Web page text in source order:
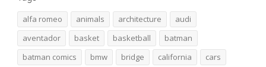
alfa romeo animals architecture
audi
aventador
basket basketball
batman
batman comics
bmw bridge california
cars